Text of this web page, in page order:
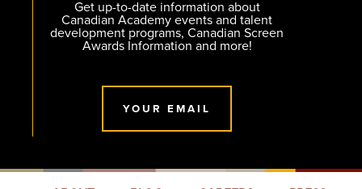
Get up-to-date information about
Canadian Academy events and talent
development programs, Canadian Screen
Awards Information and more!
YOUR EMAIL